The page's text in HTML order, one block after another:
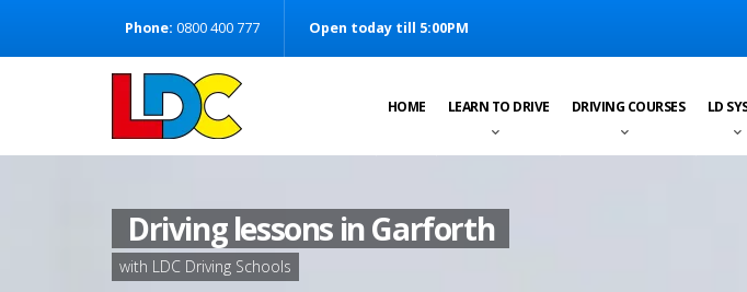
[Skip to Navigation]Phone: 0800 400 777 Open today till 5:00PM
HOME LEARN TO DRIVE DRIVING COURSES LD
Driving lessons in Garforth
with LDC Driving Schools